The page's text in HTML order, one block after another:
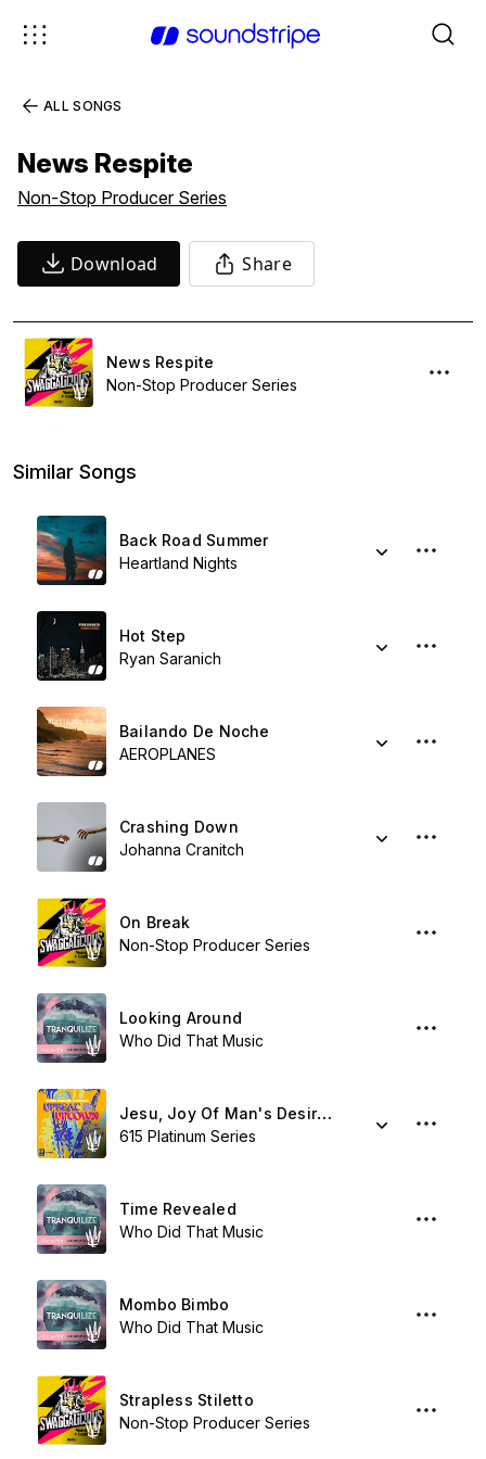
ALL SONGS
News Respite
Non-Stop Producer Series
Download Share
News Respite
Non-Stop Producer Series
Similar Songs
Back Road Summer
Heartland Nights
Hot Step
Ryan Saranich
Bailando De Noche
AEROPLANES
Crashing Down
Johanna Cranitch
On Break
Non-Stop Producer Series
Looking Around
Who Did That Music
Jesu, Joy Of Man's Desiring
615 Platinum Series
Time Revealed
Who Did That Music
Mombo Bimbo
Who Did That Music
Strapless Stiletto
Non-Stop Producer Series